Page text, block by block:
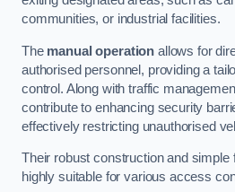
communities, or industrial facilities.
The manual operation allows for
authorised personnel, providing a
control. Along with traffic
contribute to enhancing security
effectively restricting unauthorised
Their robust construction and simple
highly suitable for various access